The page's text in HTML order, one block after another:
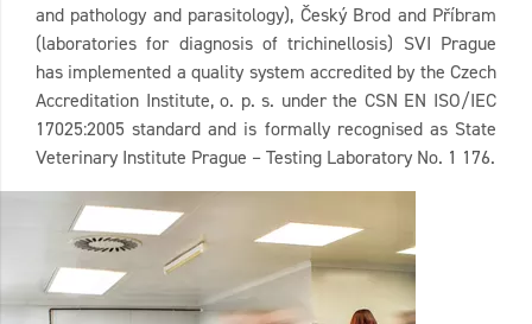
and pathology and parasitology), Český Brod and Příbram
(laboratories for diagnosis of trichinellosis) SVI Prague
has implemented a quality system accredited by the Czech
Accreditation Institute, o. p. s. under the CSN EN ISO/IEC
17025:2005 standard and is formally recognised as State
Veterinary Institute Prague – Testing Laboratory No. 1 176.